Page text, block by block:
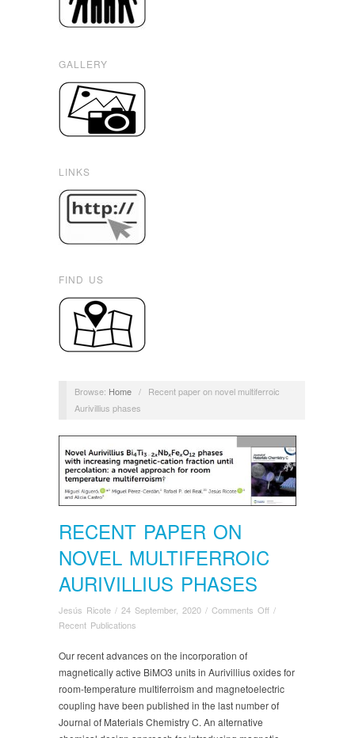
GALLERY
LINKS
FIND US
Browse: Home /
Recent paper on novel multiferroic
Aurivillius phases
RECENT PAPER ON
NOVEL MULTIFERROIC
AURIVILLIUS PHASES
Jesús Ricote / 24 September, 2020 / Comments Offon
novel
multiferroic
phases
/
Recent Publications
Our recent advances on the incorporation of
magnetically active BiMO3 units in Aurivillius oxides for
room-temperature multiferroism and magnetoelectric
coupling have been published in the last number of
Journal of Materials Chemistry C. An alternative